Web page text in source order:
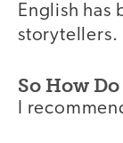
English has
storytellers.
So How
I